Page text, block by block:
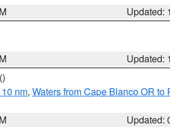
Updated:
Updated:
()
nm, Waters from Cape Blanco OR to
Updated: